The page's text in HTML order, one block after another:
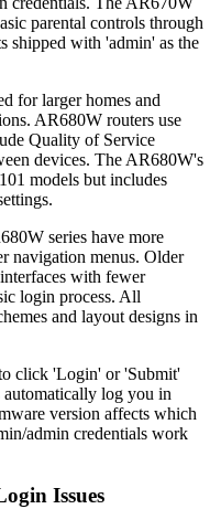
parental controls through
shipped with 'admin' as the
for larger homes and
AR680W routers use
Quality of Service
devices. The AR680W's
models but includes
series have more
navigation menus. Older
with fewer
login process. All
and layout designs in
click 'Login' or 'Submit'
automatically log you in
version affects which
admin credentials work
Issues